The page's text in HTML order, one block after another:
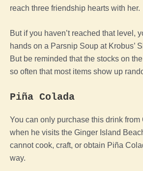
reach three friendship hearts with her.
But if you haven’t reached that level,
hands on a Parsnip Soup at Krobus’
But be reminded that the stocks on
so often that most items show up
Piña Colada
You can only purchase this drink from
when he visits the Ginger Island
cannot cook, craft, or obtain Piña
way.